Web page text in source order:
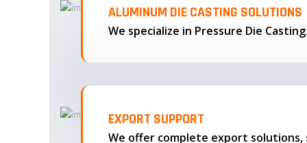
ALUMINUM DIE CASTING SOLUTIONS
We specialize in Pressure Die
EXPORT SUPPORT